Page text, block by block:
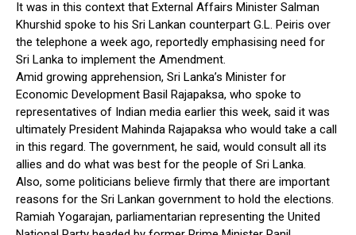
It was in this context that External Affairs Minister Salman
Khurshid spoke to his Sri Lankan counterpart G.L. Peiris over
the telephone a week ago, reportedly emphasising need for
Sri Lanka to implement the Amendment.
Amid growing apprehension, Sri Lanka’s Minister for
Economic Development Basil Rajapaksa, who spoke to
representatives of Indian media earlier this week, said it was
ultimately President Mahinda Rajapaksa who would take a call
in this regard. The government, he said, would consult all its
allies and do what was best for the people of Sri Lanka.
Also, some politicians believe firmly that there are important
reasons for the Sri Lankan government to hold the elections.
Ramiah Yogarajan, parliamentarian representing the United